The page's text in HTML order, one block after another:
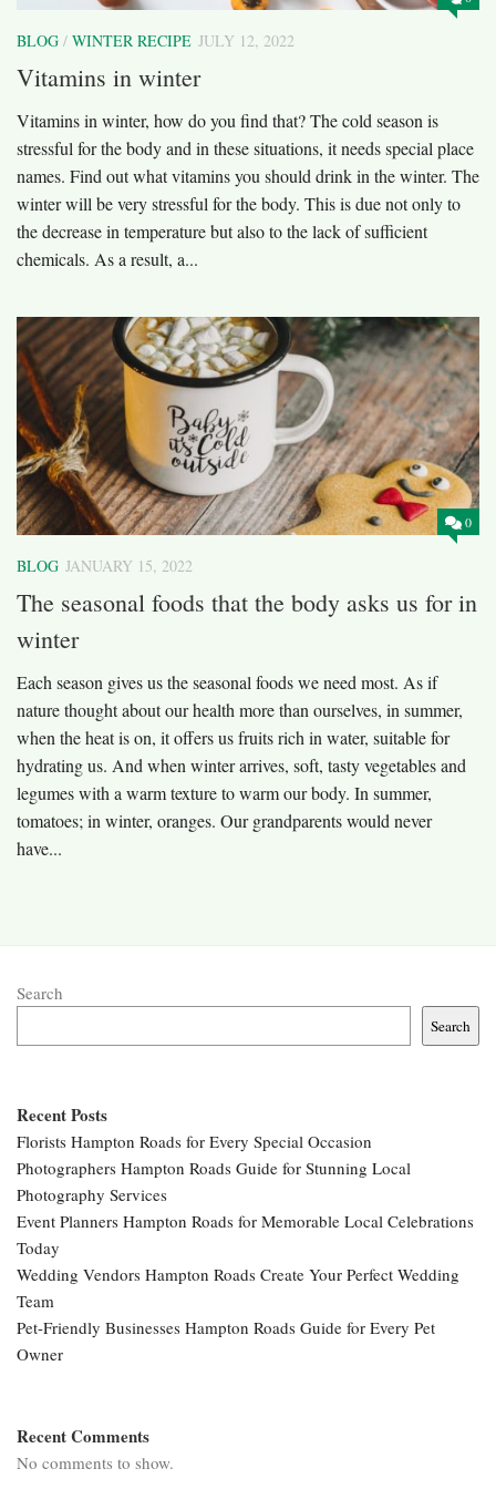
BLOG / WINTER RECIPE JULY 12, 2022
Vitamins in winter
Vitamins in winter, how do you find that? The cold season is
stressful for the body and in these situations, it needs special place
names. Find out what vitamins you should drink in the winter. The
winter will be very stressful for the body. This is due not only to
the decrease in temperature but also to the lack of sufficient
chemicals. As a result, a...
0
BLOG JANUARY 15, 2022
The seasonal foods that the body asks us for in
winter
Each season gives us the seasonal foods we need most. As if
nature thought about our health more than ourselves, in summer,
when the heat is on, it offers us fruits rich in water, suitable for
hydrating us. And when winter arrives, soft, tasty vegetables and
legumes with a warm texture to warm our body. In summer,
tomatoes; in winter, oranges. Our grandparents would never
have...
Search
Search
Recent Posts
Florists Hampton Roads for Every Special Occasion
Photographers Hampton Roads Guide for Stunning Local
Photography Services
Event Planners Hampton Roads for Memorable Local Celebrations
Today
Wedding Vendors Hampton Roads Create Your Perfect Wedding
Team
Pet-Friendly Businesses Hampton Roads Guide for Every Pet
Owner
Recent Comments
No comments to show.